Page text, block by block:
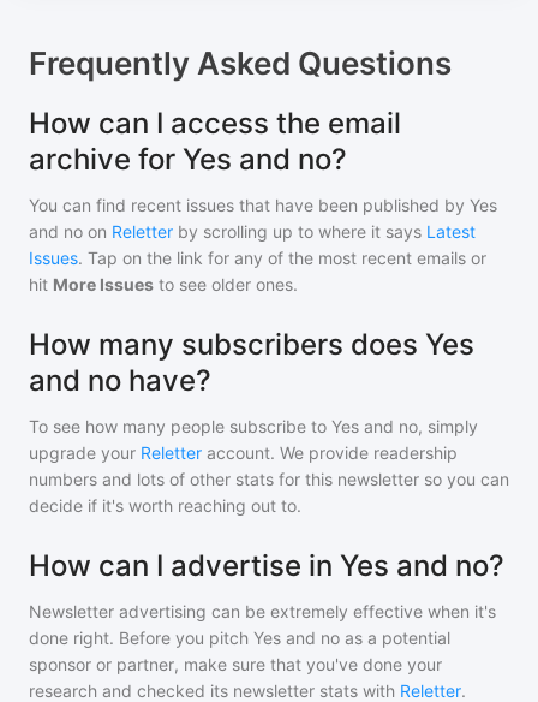
Frequently Asked Questions
How can I access the email
archive for Yes and no?
You can find recent issues that have been published by Yes
and no on Reletter by scrolling up to where it says Latest
Issues. Tap on the link for any of the most recent emails or
hit More Issues to see older ones.
How many subscribers does Yes
and no have?
To see how many people subscribe to Yes and no, simply
upgrade your Reletter account. We provide readership
numbers and lots of other stats for this newsletter so you can
decide if it's worth reaching out to.
How can I advertise in Yes and no?
Newsletter advertising can be extremely effective when it's
done right. Before you pitch Yes and no as a potential
sponsor or partner, make sure that you've done your
research and checked its newsletter stats with Reletter.